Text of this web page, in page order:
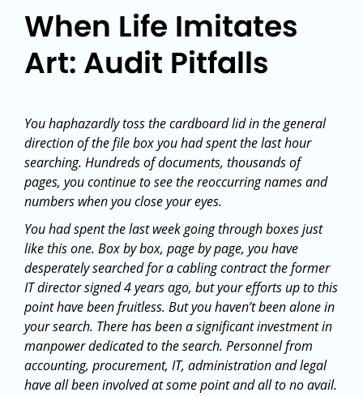
When Life Imitates
Art: Audit Pitfalls
You haphazardly toss the cardboard lid in the general
direction of the file box you had spent the last hour
searching. Hundreds of documents, thousands of
pages, you continue to see the reoccurring names and
numbers when you close your eyes.
You had spent the last week going through boxes just
like this one. Box by box, page by page, you have
desperately searched for a cabling contract the former
IT director signed 4 years ago, but your efforts up to this
point have been fruitless. But you haven’t been alone in
your search. There has been a significant investment in
manpower dedicated to the search. Personnel from
accounting, procurement, IT, administration and legal
have all been involved at some point and all to no avail.